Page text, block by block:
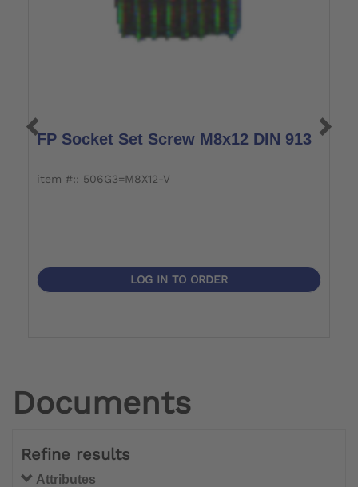
FP Socket Set Screw M8x12 DIN 913
item #:: 506G3=M8X12-V
LOG IN TO ORDER
Documents
Refine results
Attributes